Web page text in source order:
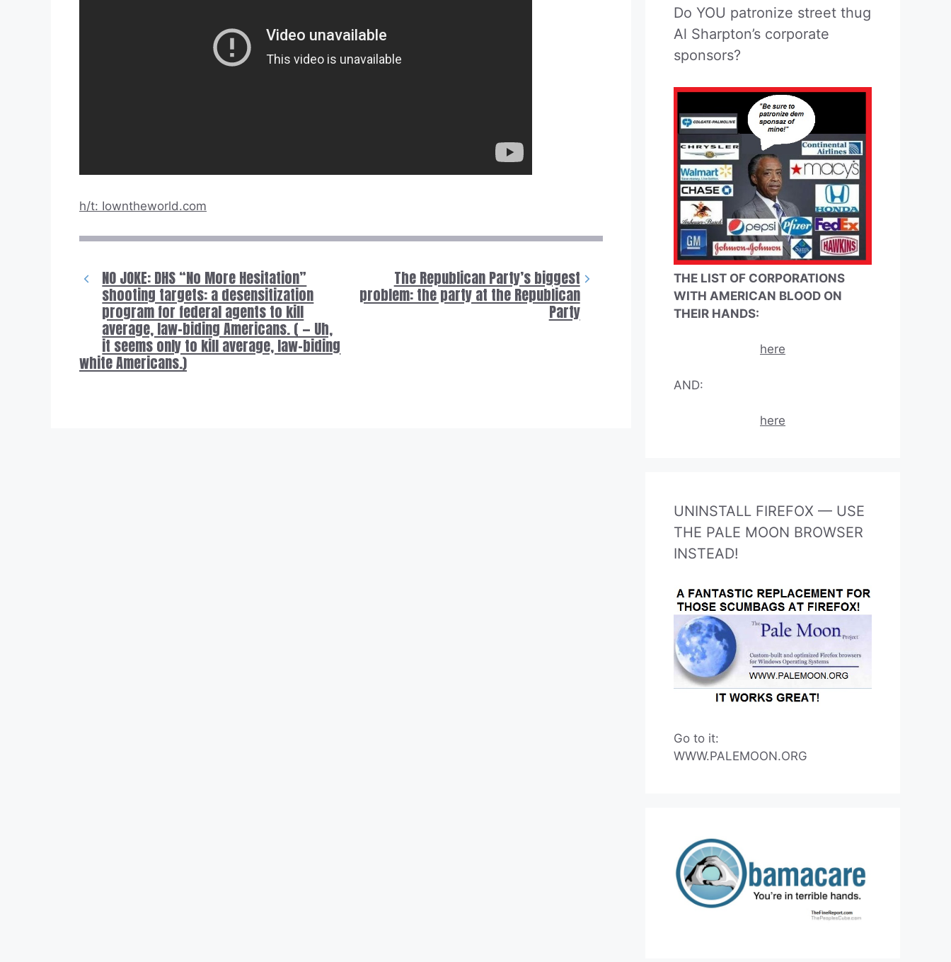
h/t: Iowntheworld.com
NO JOKE: DHS “No More Hesitation”
shooting targets: a desensitization
program for federal agents to kill
average, law-biding Americans. ( — Uh,
it seems only to kill average, law-biding
white Americans.)
The Republican Party’s biggest
problem: the party at the Republican
Party
Do YOU patronize street thug
Al Sharpton’s corporate
sponsors?
THE LIST OF CORPORATIONS
WITH AMERICAN BLOOD ON
THEIR HANDS:
here
AND:
here
UNINSTALL FIREFOX — USE
THE PALE MOON BROWSER
INSTEAD!
Go to it:
WWW.PALEMOON.ORG